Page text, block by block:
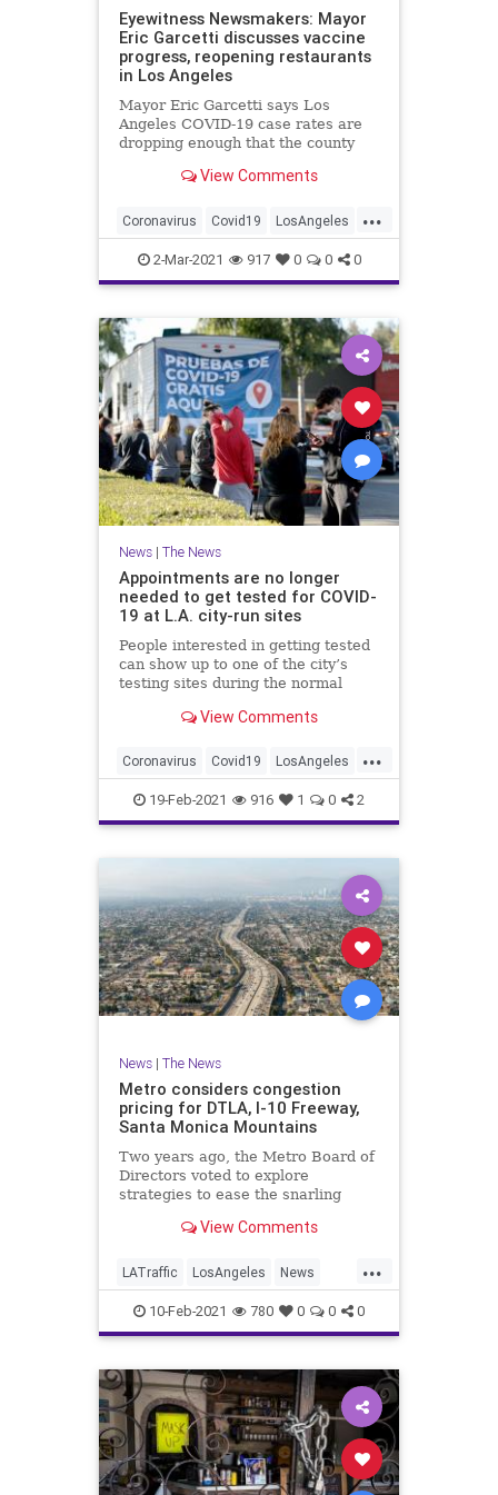
Eyewitness Newsmakers: Mayor
Eric Garcetti discusses vaccine
progress, reopening restaurants
in Los Angeles
Mayor Eric Garcetti says Los
Angeles COVID-19 case rates are
dropping enough that the county
restrictive purple tier, letting
View Comments
...
Coronavirus Covid19 LosAngeles
News2-Mar-2021 917 0 0 0
News| The News
Appointments are no longer
needed to get tested for COVID-
19 at L.A. city-run sites
People interested in getting tested
can show up to one of the city’s
testing sites during the normal
from Monday through Saturday,
View Comments
...
Coronavirus Covid19 LosAngeles
News SoCal
19-Feb-2021 916 1 0 2
News| The News
Metro considers congestion
pricing for DTLA, I-10 Freeway,
Santa Monica Mountains
Two years ago, the Metro Board of
Directors voted to explore
strategies to ease the snarling
Angeles - including congestion
View Comments
...
LATraffic LosAngeles News
SoCal Traffic
10-Feb-2021 780 0 0 0